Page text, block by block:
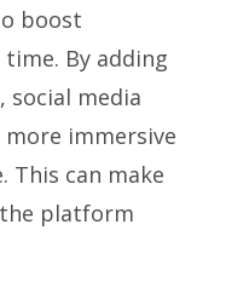
boost
By adding
social media
immersive
This can make
platform